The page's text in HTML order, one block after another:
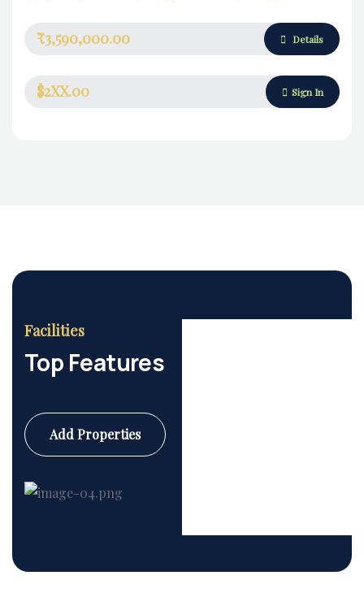
₹3,590,000.00 Details
$2XX.00 Sign In
Facilities
Top Features
Add Properties